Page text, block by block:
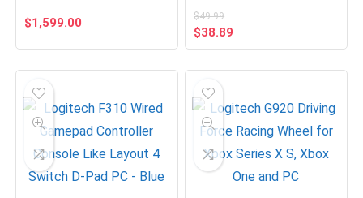
$1,599.00 $49.99
Original
price
$38.89
price